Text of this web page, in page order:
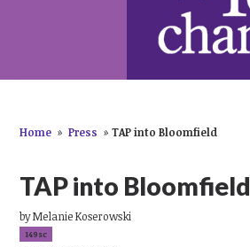
Home » Press » TAP into Bloomfield
TAP into Bloomfield
byMelanie Koserowski
149sc